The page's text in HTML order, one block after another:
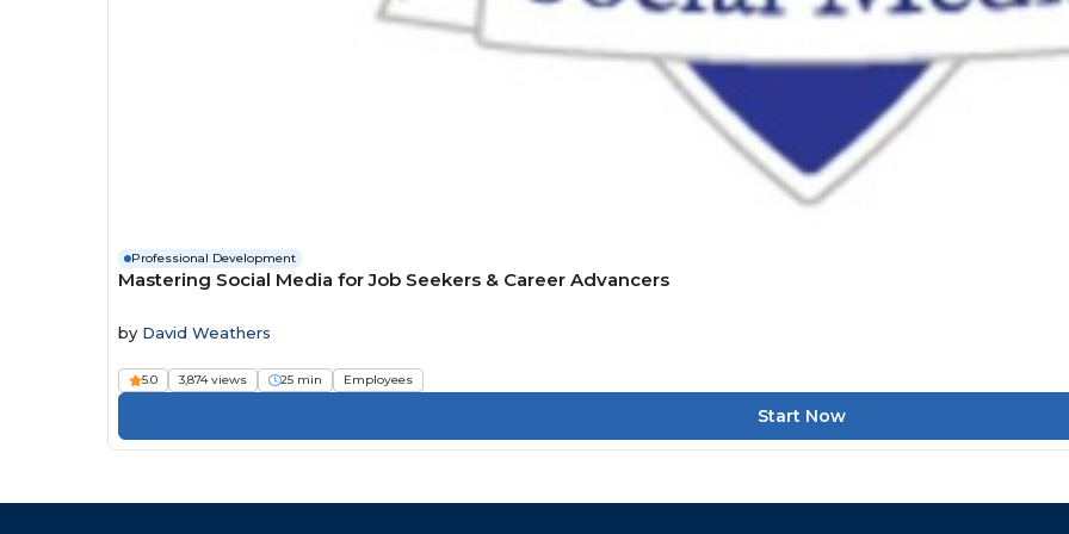
Professional Development
Mastering Social Media for Job Seekers & Career Advancers
by David Weathers
5.0 3,874 views 25 min Employees
Start Now